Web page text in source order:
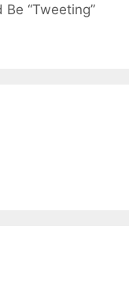
Be “Tweeting”